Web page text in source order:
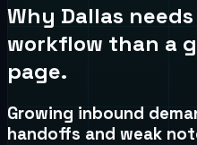
Why Dallas
workflow than a
page.
Growing inbound
handoffs and weak